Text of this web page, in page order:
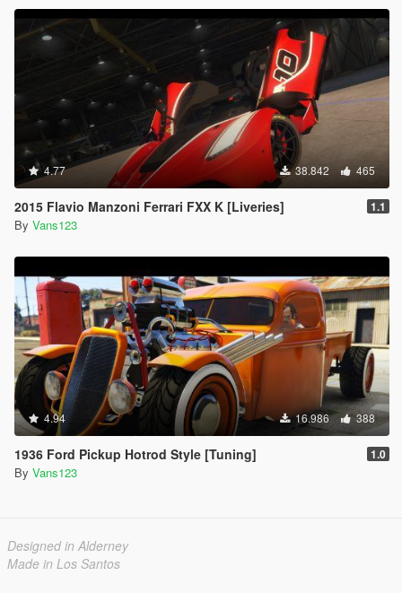
4.77 38.842 465
2015 Flavio Manzoni Ferrari FXX K [Liveries] 1.1
By Vans123
4.94 16.986 388
1936 Ford Pickup Hotrod Style [Tuning] 1.0
By Vans123
Designed in Alderney
Made in Los Santos